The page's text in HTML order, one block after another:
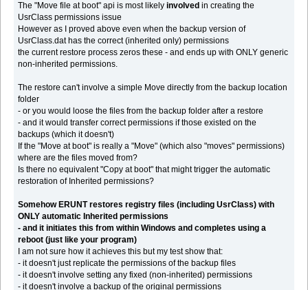
The "Move file at boot" api is most likelyinvolved in creating the
UsrClass permissions issue
However as I proved above even when the backup version of
UsrClass.dat has the correct (inherited only) permissions
the current restore process zeros these - and ends up with ONLY generic
non-inherited permissions.
The restore can't involve a simple Move directly from the backup location
folder
- or you would loose the files from the backup folder after a restore
- and it would transfer correct permissions if those existed on the
backups (which it doesn't)
If the "Move at boot" is really a "Move" (which also "moves" permissions)
where are the files moved from?
Is there no equivalent "Copy at boot" that might trigger the automatic
restoration of Inherited permissions?
Somehow ERUNT restores registry files (including UsrClass) with
ONLY automatic Inherited permissions
- and it initiates this from within Windows and completes using a
reboot (just like your program)
I am not sure how it achieves this but my test show that:
- it doesn't just replicate the permissions of the backup files
- it doesn't involve setting any fixed (non-inherited) permissions
- it doesn't involve a backup of the original permissions